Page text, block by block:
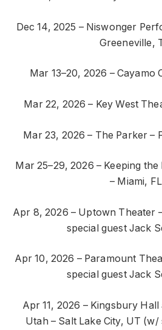
Dec 14, 2025 – Niswonger
Greeneville,
Mar 13–20, 2026 – Cayamo
Mar 22, 2026 – Key West
Mar 23, 2026 – The Parker –
Mar 25–29, 2026 – Keeping
– Miami, FL
Apr 8, 2026 – Uptown Theater
special guest Jack
Apr 10, 2026 – Paramount
special guest Jack
Apr 11, 2026 – Kingsbury
Utah – Salt Lake City, UT